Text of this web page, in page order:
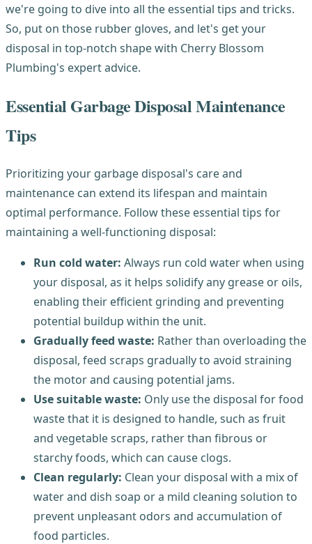
we're going to dive into all the essential tips and tricks.
So, put on those rubber gloves, and let's get your
disposal in top-notch shape with Cherry Blossom
Plumbing's expert advice.
Essential Garbage Disposal Maintenance
Tips
Prioritizing your garbage disposal's care and
maintenance can extend its lifespan and maintain
optimal performance. Follow these essential tips for
maintaining a well-functioning disposal:
Run cold water: Always run cold water when using
your disposal, as it helps solidify any grease or oils,
enabling their efficient grinding and preventing
potential buildup within the unit.
Gradually feed waste: Rather than overloading the
disposal, feed scraps gradually to avoid straining
the motor and causing potential jams.
Use suitable waste: Only use the disposal for food
waste that it is designed to handle, such as fruit
and vegetable scraps, rather than fibrous or
starchy foods, which can cause clogs.
Clean regularly: Clean your disposal with a mix of
water and dish soap or a mild cleaning solution to
prevent unpleasant odors and accumulation of
food particles.